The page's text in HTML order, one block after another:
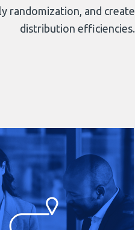
randomization, and create
distribution efficiencies.